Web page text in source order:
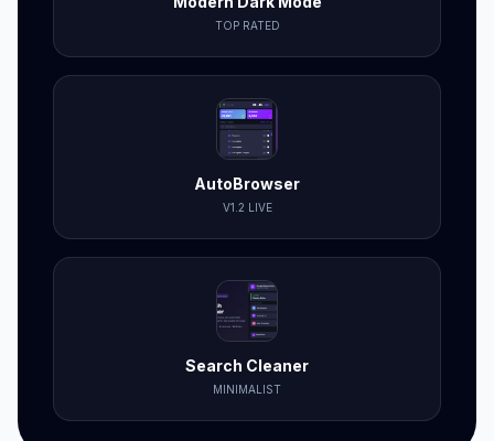
TOP RATED
AutoBrowser
V1.2 LIVE
Search Cleaner
MINIMALIST